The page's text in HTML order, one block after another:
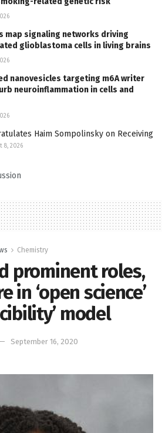
map signaling networks driving
glioblastoma cells in living brains
nanovesicles targeting m6A writer
neuroinflammation in cells and
Haim Sompolinsky on Receiving
8, 2026
Chemistry
prominent roles,
in ‘open science’
model
September 16, 2020